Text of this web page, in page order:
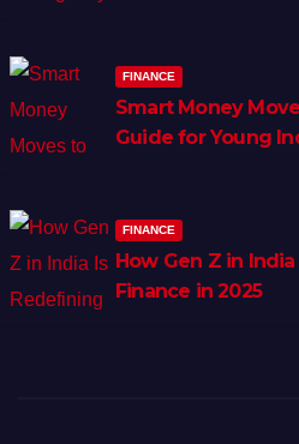
FINANCE
Smart Money
Guide for Young
FINANCE
How Gen Z in
Finance in 2025